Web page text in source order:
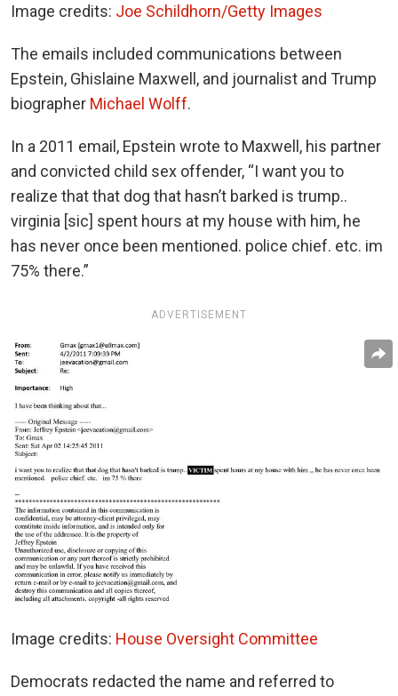
Image credits: Joe Schildhorn/Getty Images
The emails included communications between
Epstein, Ghislaine Maxwell, and journalist and Trump
biographer Michael Wolff.
In a 2011 email, Epstein wrote to Maxwell, his partner
and convicted child sex offender, “I want you to
realize that that dog that hasn’t barked is trump..
virginia [sic] spent hours at my house with him, he
has never once been mentioned. police chief. etc. im
75% there.”
ADVERTISEMENT
Image credits: House Oversight Committee
Democrats redacted the name and referred to